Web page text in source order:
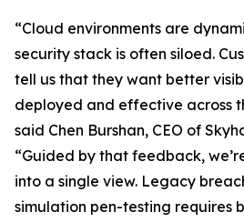
“Cloud environments are
security stack is often siloed.
tell us that they want better
deployed and effective across
said Chen Burshan, CEO of
“Guided by that feedback,
into a single view. Legacy
simulation pen-testing requires